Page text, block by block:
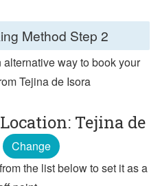
Method Step 2
way to book your
Tejina de Isora
Tejina de
Change
the list below to set it as a